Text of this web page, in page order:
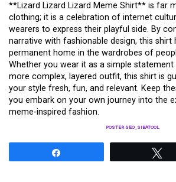
**Lizard Lizard Lizard Meme Shirt** is far
clothing; it is a celebration of internet
wearers to express their playful side. By
narrative with fashionable design, this shirt
permanent home in the wardrobes of
Whether you wear it as a simple
more complex, layered outfit, this shirt is
your style fresh, fun, and relevant. Keep
you embark on your own journey into the
meme-inspired fashion.
POSTER SEO_SIBATOOL